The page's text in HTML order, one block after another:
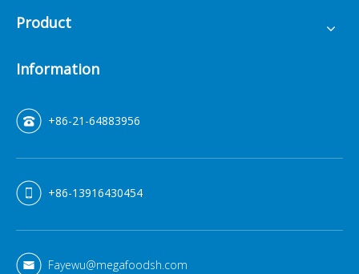
Product
Information
+86-21-64883956
+86-13916430454
Fayewu@megafoodsh.com